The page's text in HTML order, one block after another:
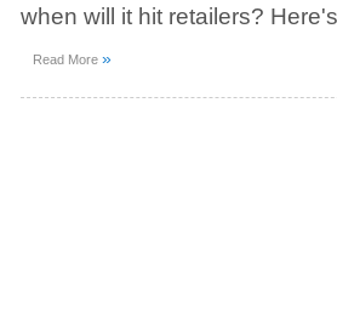
when will it hit retailers?
Read More »